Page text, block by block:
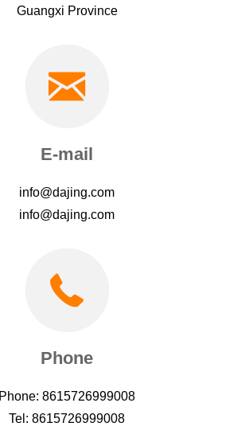
Guangxi Province
E-mail
info@dajing.com
info@dajing.com
Phone
Phone: 8615726999008
Tel: 8615726999008